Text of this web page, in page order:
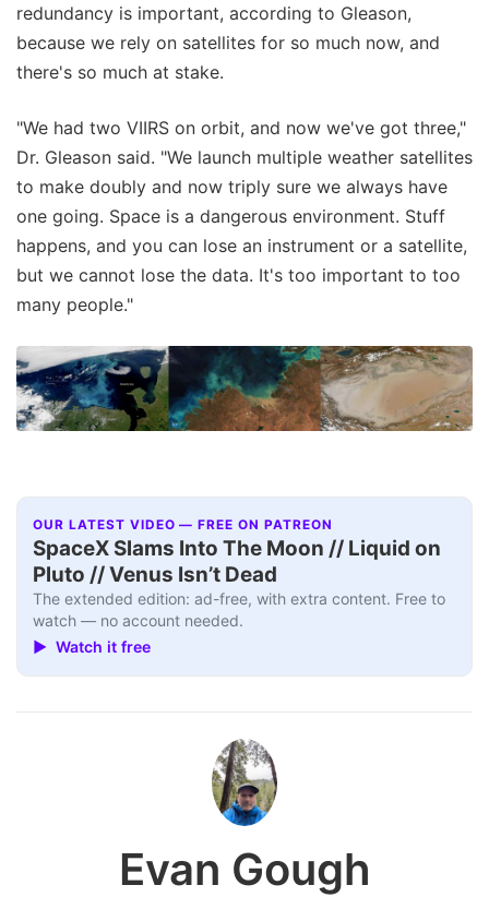
redundancy is important, according to Gleason,
because we rely on satellites for so much now, and
there's so much at stake.
"We had two VIIRS on orbit, and now we've got three,"
Dr. Gleason said. "We launch multiple weather satellites
to make doubly and now triply sure we always have
one going. Space is a dangerous environment. Stuff
happens, and you can lose an instrument or a satellite,
but we cannot lose the data. It's too important to too
many people."
OUR LATEST VIDEO — FREE ON PATREON
SpaceX Slams Into The Moon // Liquid on
Pluto // Venus Isn’t Dead
The extended edition: ad-free, with extra content. Free to
watch — no account needed.
▶ Watch it free
Evan Gough